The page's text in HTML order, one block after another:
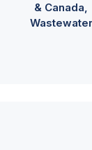
& Canada
Wastewater